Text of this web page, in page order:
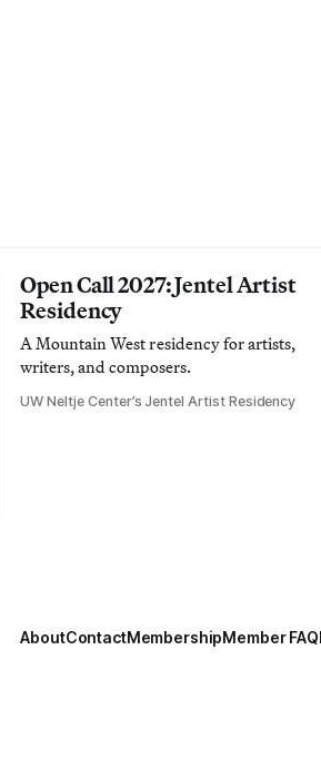
Open Call 2027: Jentel Artist
Residency
A Mountain West residency for artists,
writers, and composers.
UW Neltje Center’s Jentel Artist Residency
AboutContactMembershipMember FAQ